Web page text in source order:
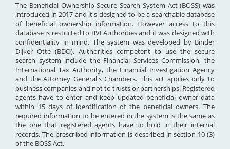
The Beneficial Ownership Secure Search System Act (BOSS) was
introduced in 2017 and it's designed to be a searchable database
of beneficial ownership information. However access to this
database is restricted to BVI Authorities and it was designed with
confidentiality in mind. The system was developed by Binder
Dijker Otte (BDO). Authorities competent to use the secure
search system include the Financial Services Commission, the
International Tax Authority, the Financial Investigation Agency
and the Attorney General's Chambers. This act applies only to
business companies and not to trusts or partnerships. Registered
agents have to enter and keep updated beneficial owner data
within 15 days of identification of the beneficial owners. The
required information to be entered in the system is the same as
the one that registered agents have to hold in their internal
records. The prescribed information is described in section 10 (3)
of the BOSS Act.